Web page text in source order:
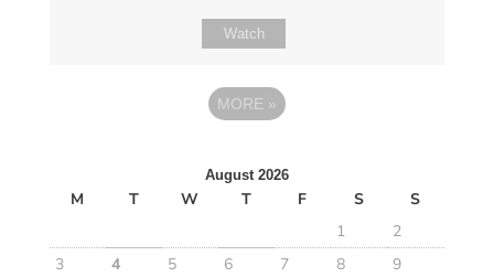
Watch
MORE »
August 2026
M T W T F S
S
1
2
3
4 5 6 7 8
9